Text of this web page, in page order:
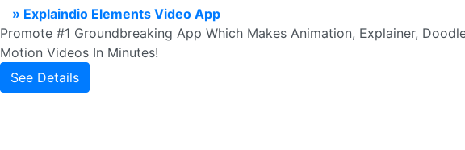
» Explaindio Elements Video App
Promote #1 Groundbreaking App Which Makes Animation, Explainer,
Motion Videos In Minutes!
See Details